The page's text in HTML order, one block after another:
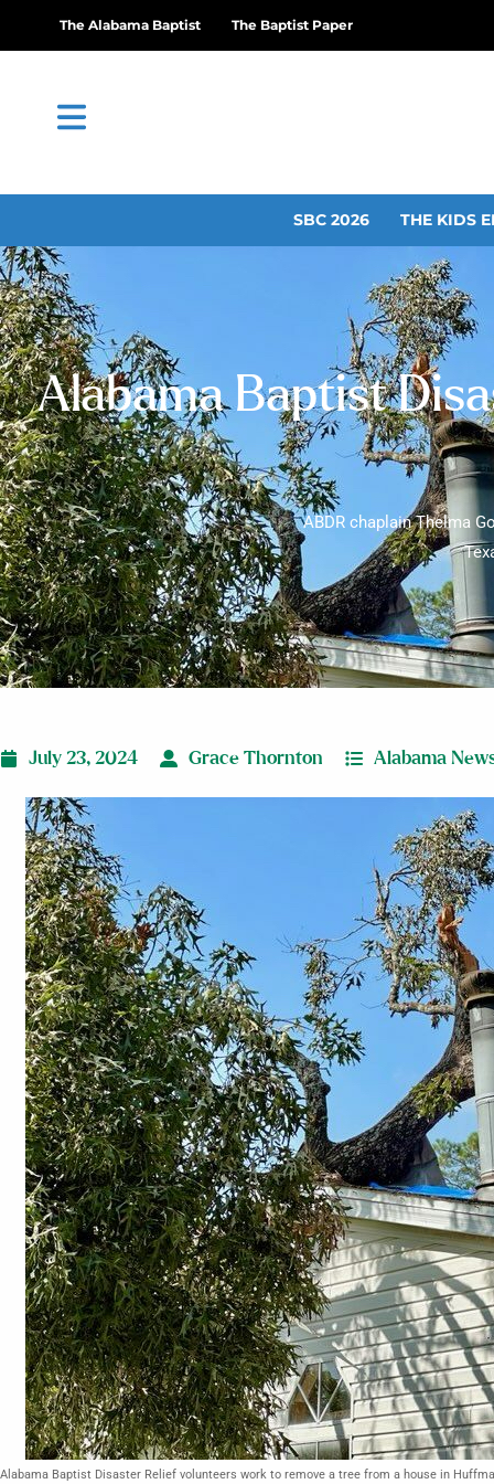
The Alabama Baptist The Baptist Paper
SBC 2026 THE KIDS
Alabama Baptist
ABDR chaplain Thelma
July 23, 2024 Grace Thornton Alabama
Alabama Baptist Disaster Relief volunteers work to remove a tree from a house in